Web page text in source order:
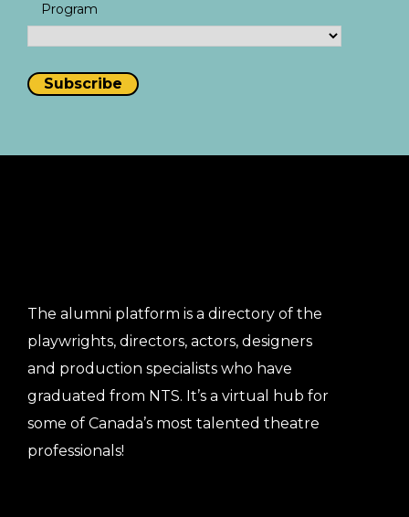
Program
The alumni platform is a directory of the
playwrights, directors, actors, designers
and production specialists who have
graduated from NTS. It’s a virtual hub for
some of Canada’s most talented theatre
professionals!